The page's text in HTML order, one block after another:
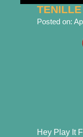
Posted on:
Hey Play It